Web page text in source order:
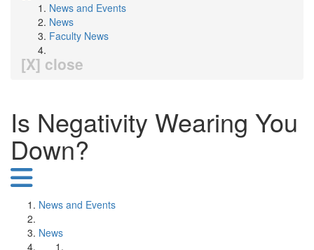
News and Events
News
Faculty News
[X] close
Is Negativity Wearing You
Down?
News and Events
News